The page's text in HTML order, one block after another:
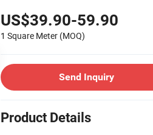
US$39.90-59.90
1 Square Meter (MOQ)
Send Inquiry
Product Details